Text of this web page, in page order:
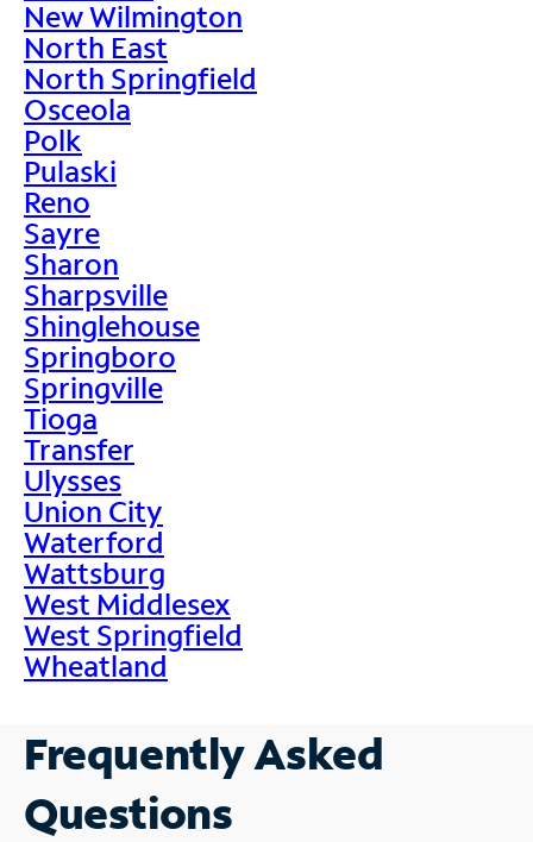
New Wilmington
North East
North Springfield
Osceola
Polk
Pulaski
Reno
Sayre
Sharon
Sharpsville
Shinglehouse
Springboro
Springville
Tioga
Transfer
Ulysses
Union City
Waterford
Wattsburg
West Middlesex
West Springfield
Wheatland
Frequently Asked
Questions